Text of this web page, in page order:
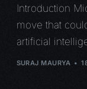
Introduction
move that
artificial
SURAJ MAURYA